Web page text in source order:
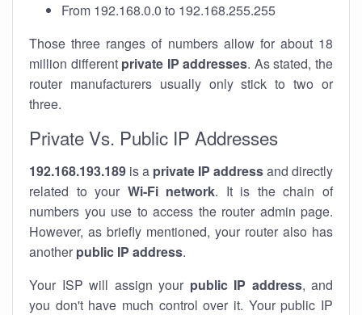
From 192.168.0.0 to 192.168.255.255
Those three ranges of numbers allow for about 18
million different private IP addresses. As stated, the
router manufacturers usually only stick to two or
three.
Private Vs. Public IP Addresses
192.168.193.189 is a private IP addressand directly
related to your Wi-Fi network. It is the chain of
numbers you use to access the router admin page.
However, as briefly mentioned, your router also has
another public IP address.
Your ISP will assign your public IP address, and
you don't have much control over it. Your public IP